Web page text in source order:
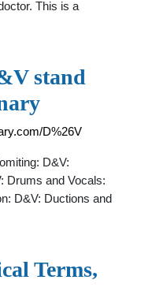
This is a
stand
D%26V
D&V:
Drums and Vocals:
D&V: Ductions and
Terms,